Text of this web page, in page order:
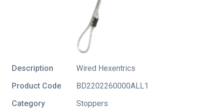
Description
Wired Hexentrics
Product Code
BD2202260000ALL1
Category
Stoppers